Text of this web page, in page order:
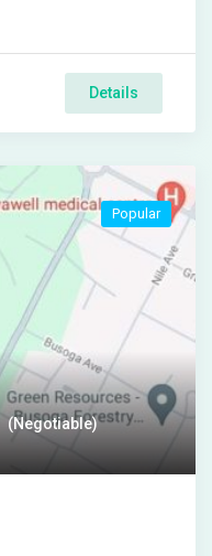
Details
(Negotiable)
Popular